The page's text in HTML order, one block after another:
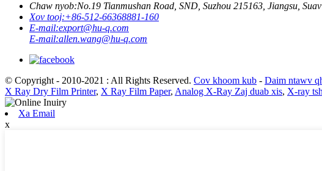
Chaw nyob:No.19 Tianmushan Road, SND, Suzhou 215163, Jiangsu,
Xov tooj:+86-512-66368881-160
E-mail:export@hu-q.com
E-mail:allen.wang@hu-q.com
© Copyright - 2010-2021 : All Rights Reserved. Cov khoom kub - Daim ntawv
X Ray Dry Film Printer, X Ray Film Paper, Analog X-Ray Zaj duab xis, X-ray
Xa Email
x